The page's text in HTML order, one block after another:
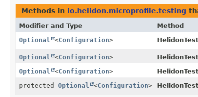
Methods in io.helidon.microprofile.testing
Modifier and Type Method
Optional
<Configuration>
Optional <Configuration>
Optional
<Configuration>
protected Optional <Configuration>